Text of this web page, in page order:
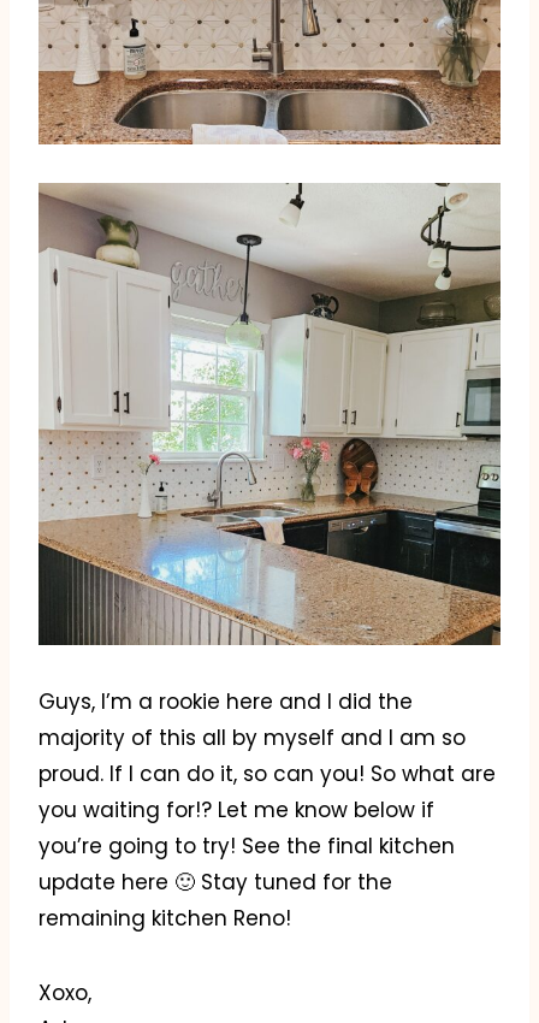
Guys, I’m a rookie here and I did the
majority of this all by myself and I am so
proud. If I can do it, so can you! So what are
you waiting for!? Let me know below if
you’re going to try! See the final kitchen
update here 🙂 Stay tuned for the
remaining kitchen Reno!
Xoxo,